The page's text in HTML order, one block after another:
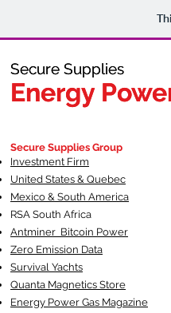
Secure Supplies
Energy
Fueling
Secure Supplies
Energy
Secure Supplies Group
Investment Firm
United States & Quebec
Mexico & South America
RSA South Africa
Antminer Bitcoin Power
Zero Emission Data
Survival Yachts
Quanta Magnetics Store
Energy Power Gas Magazine